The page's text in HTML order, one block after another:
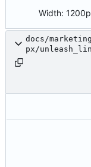
Width:
docs/
px/